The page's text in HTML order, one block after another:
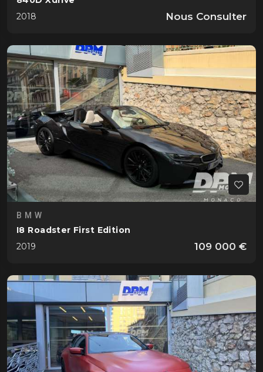
2018
Nous Consulter
BMW
I8 Roadster First Edition
2019
109 000 €